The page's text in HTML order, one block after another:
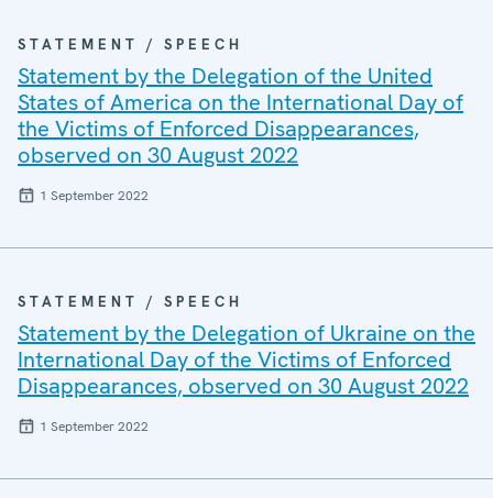
STATEMENT / SPEECH
Statement by the Delegation of the United
States of America on the International Day of
the Victims of Enforced Disappearances,
observed on 30 August 2022
1 September 2022
STATEMENT / SPEECH
Statement by the Delegation of Ukraine on the
International Day of the Victims of Enforced
Disappearances, observed on 30 August 2022
1 September 2022